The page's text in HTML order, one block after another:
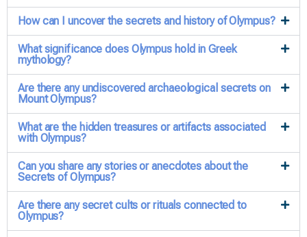
How can I uncover the secrets and history of Olympus?
What significance does Olympus hold in Greek
mythology?
Are there any undiscovered archaeological secrets on
Mount Olympus?
What are the hidden treasures or artifacts associated
with Olympus?
Can you share any stories or anecdotes about the
Secrets of Olympus?
Are there any secret cults or rituals connected to
Olympus?